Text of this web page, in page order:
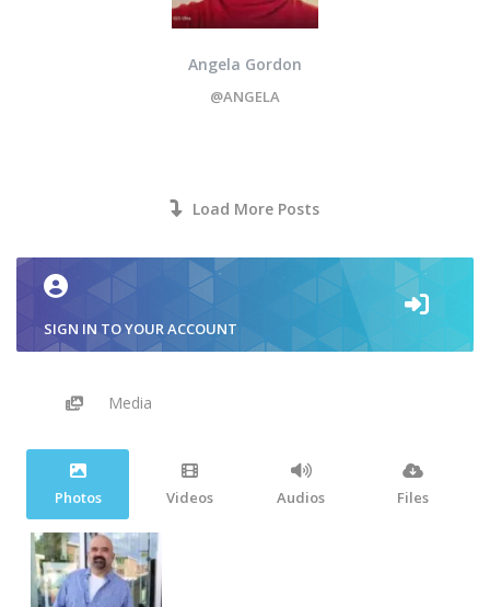
Angela Gordon
@ANGELA
Load More Posts
SIGN IN TO YOUR ACCOUNT
Media
Photos Videos Audios Files